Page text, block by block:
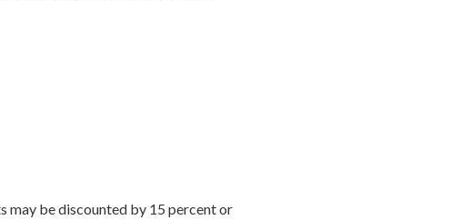
may be discounted by 15 percent or